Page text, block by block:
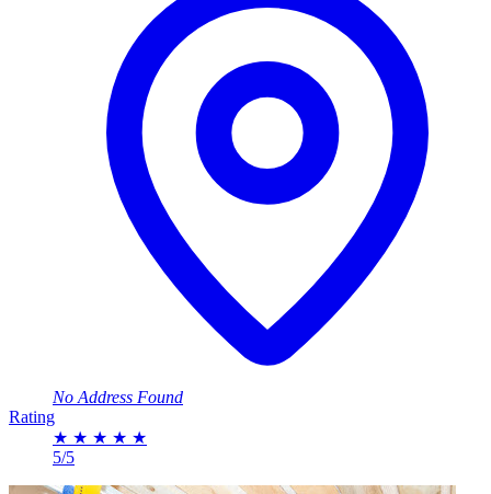
No Address Found
Rating
★ ★ ★ ★ ★
5/5